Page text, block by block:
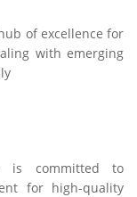
of excellence for
with emerging
is committed to
for high-quality